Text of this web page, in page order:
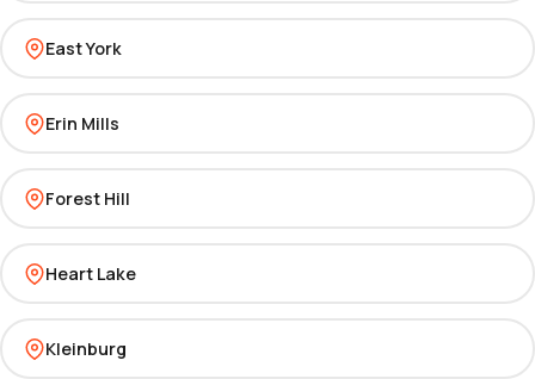
East York
Erin Mills
Forest Hill
Heart Lake
Kleinburg